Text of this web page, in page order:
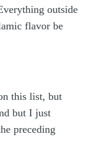
outside
flavor be
this list, but
but I just
preceding